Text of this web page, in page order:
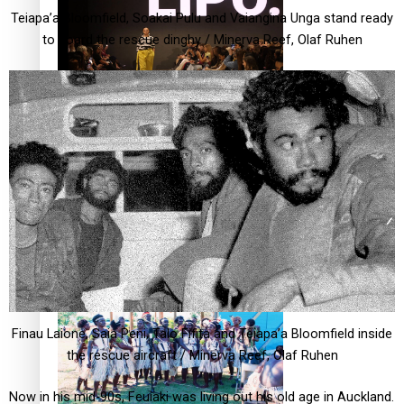
Fashion Week designer happy he took the risk to change
career mid-life
Talanoa: Tongan countertenor Samuel Mataele
Teiapa’a Bloomfield, Soakai Pulu and Vaiangina Unga stand ready
to board the rescue dinghy / Minerva Reef, Olaf Ruhen
Finau Laione, Saia Peni, Talo Fifita and Teiapa’a Bloomfield inside
the rescue aircraft / Minerva Reef, Olaf Ruhen
Now in his mid-90s, Feuiaki was living out his old age in Auckland.